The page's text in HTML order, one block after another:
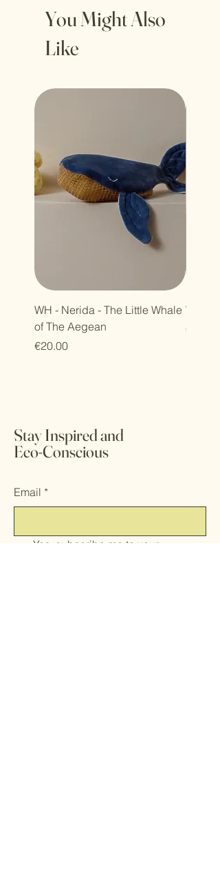
You Might Also
Like
WH - Nerida - The Little Whale
of The Aegean
Price
€20.00
WH -
Price
€30.00
Stay Inspired and
Eco-Conscious
Email *
Yes, subscribe me to your